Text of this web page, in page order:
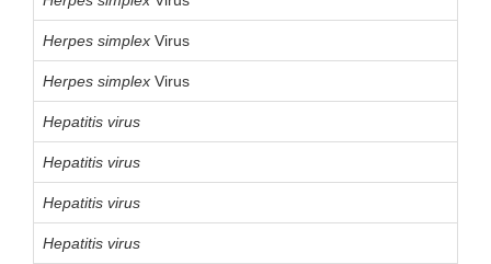
Herpes simplex Virus
Herpes simplex Virus
Hepatitis virus
Hepatitis virus
Hepatitis virus
Hepatitis virus